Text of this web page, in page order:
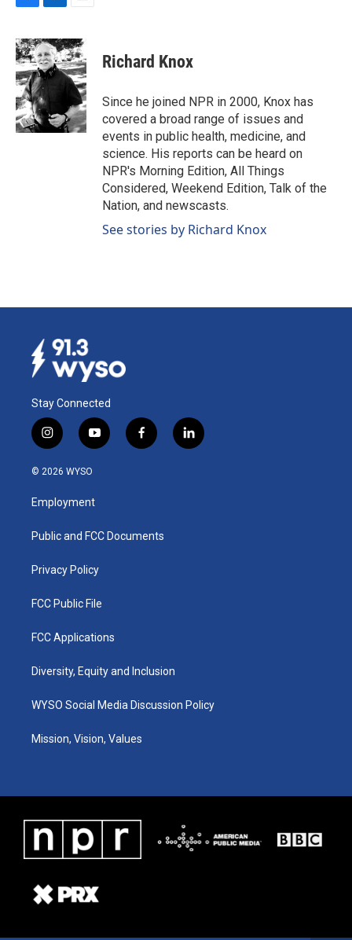
c
e
b
o
o
k
n
k
e
d
I
n
a
i
l
Richard Knox
Since he joined NPR in 2000, Knox has
covered a broad range of issues and
events in public health, medicine, and
science. His reports can be heard on
NPR's Morning Edition, All Things
Considered, Weekend Edition, Talk of the
Nation, and newscasts.
See stories by Richard Knox
Stay Connected
i
n
s
a
g
a
y
o
u
b
f
a
k
l
i
© 2026 WYSO
Employment
Public and FCC Documents
Privacy Policy
FCC Public File
FCC Applications
Diversity, Equity and Inclusion
WYSO Social Media Discussion Policy
Mission, Vision, Values